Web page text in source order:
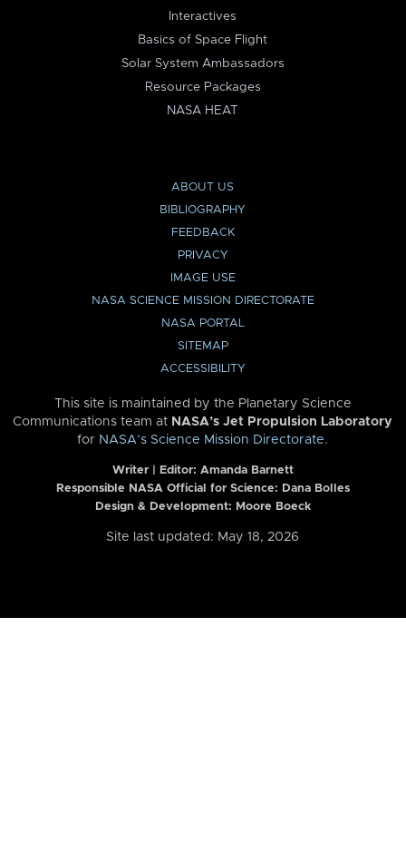
Interactives
Basics of Space Flight
Solar System Ambassadors
Resource Packages
NASA HEAT
ABOUT US
BIBLIOGRAPHY
FEEDBACK
PRIVACY
IMAGE USE
NASA SCIENCE MISSION DIRECTORATE
NASA PORTAL
SITEMAP
ACCESSIBILITY
This site is maintained by the Planetary Science
Communications team at NASA’s Jet Propulsion Laboratory
for NASA’s Science Mission Directorate.
Writer | Editor: Amanda Barnett
Responsible NASA Official for Science: Dana Bolles
Design & Development: Moore Boeck
Site last updated: May 18, 2026